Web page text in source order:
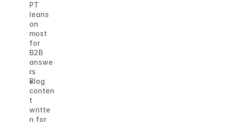
PT
leans
on
most
for
B2B
answe
rs
Blog
conten
t
writte
n for